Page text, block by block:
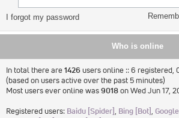
I forgot my password
Who is online
In total there are1426users online :: 6 registered,
(based on users active over the past 5 minutes)
Most users ever online was9018on Wed Jun 17,
Registered users: Baidu [Spider], Bing [Bot],